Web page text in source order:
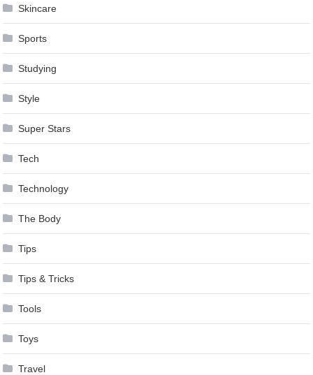
Skincare
Sports
Studying
Style
Super Stars
Tech
Technology
The Body
Tips
Tips & Tricks
Tools
Toys
Travel